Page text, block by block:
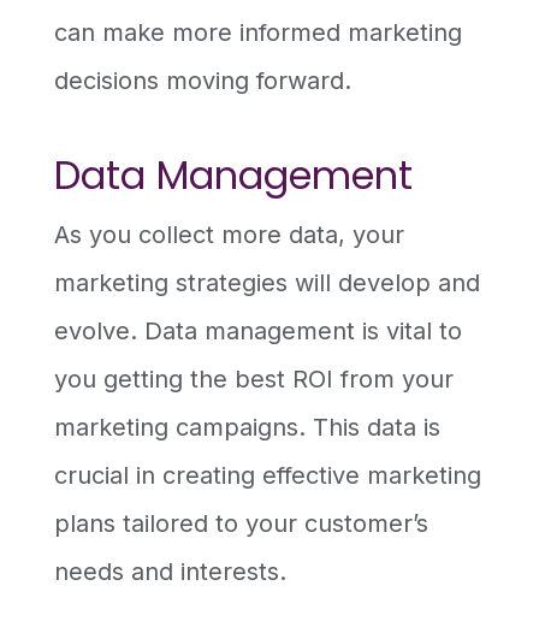
can make more informed marketing
decisions moving forward.
Data Management
As you collect more data, your
marketing strategies will develop and
evolve. Data management is vital to
you getting the best ROI from your
marketing campaigns. This data is
crucial in creating effective marketing
plans tailored to your customer’s
needs and interests.